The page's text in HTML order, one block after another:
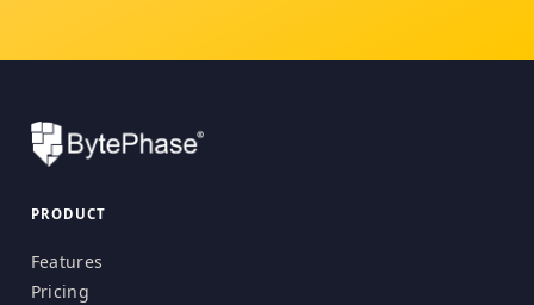
PRODUCT
Features
Pricing